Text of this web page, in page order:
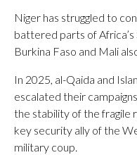
Niger has struggled to
battered parts of Africa’s
Burkina Faso and Mali
In 2025, al-Qaida and
escalated their
the stability of the fragile
key security ally of the
military coup.